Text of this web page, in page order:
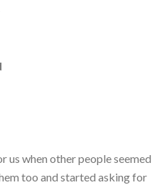
us when other people seemed
too and started asking for